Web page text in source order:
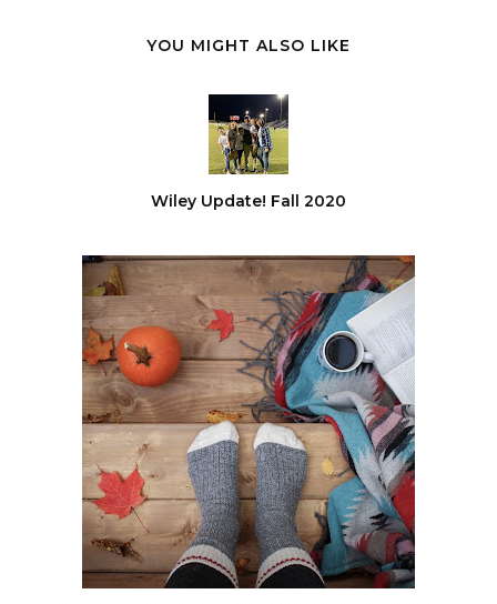
YOU MIGHT ALSO LIKE
Wiley Update! Fall 2020